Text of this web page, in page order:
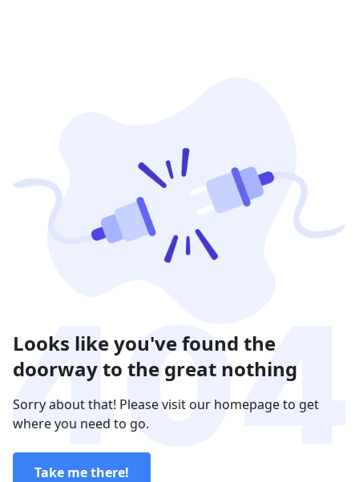
Looks like you've found the
doorway to the great nothing
Sorry about that! Please visit our homepage to get
where you need to go.
Take me there!